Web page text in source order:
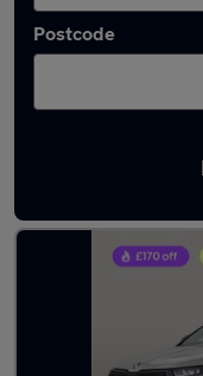
Postcode
Latest used